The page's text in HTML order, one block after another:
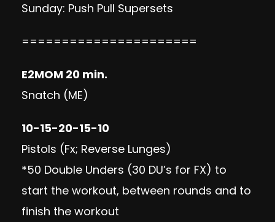
Sunday: Push Pull Supersets
======================
E2MOM 20 min.
Snatch (ME)
10-15-20-15-10
Pistols (Fx; Reverse Lunges)
*50 Double Unders (30 DU’s for FX) to
start the workout, between rounds and to
finish the workout